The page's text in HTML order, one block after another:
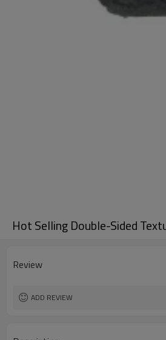
Hot Selling Double-Sided
Review
ADD REVIEW